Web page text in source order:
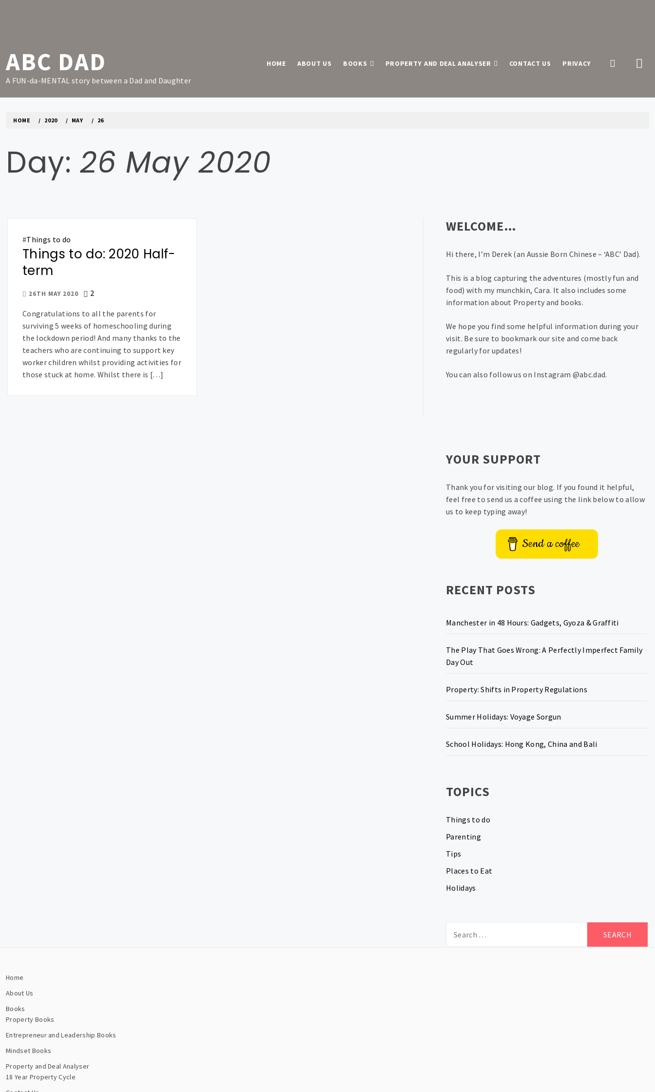
ABC DAD
A FUN-da-MENTAL story between a Dad and Daughter
HOME ABOUT US BOOKS PROPERTY AND DEAL ANALYSER CONTACT US PRIVACY
HOME 2020 MAY 26
Day: 26 May 2020
#Things to do
Things to do: 2020 Half-
term
26TH MAY 2020 2
Congratulations to all the parents for
surviving 5 weeks of homeschooling during
the lockdown period! And many thanks to the
teachers who are continuing to support key
worker children whilst providing activities for
those stuck at home. Whilst there is […]
WELCOME…
Hi there, I’m Derek (an Aussie Born Chinese – ‘ABC’ Dad).
This is a blog capturing the adventures (mostly fun and
food) with my munchkin, Cara. It also includes some
information about Property and books.
We hope you find some helpful information during your
visit. Be sure to bookmark our site and come back
regularly for updates!
You can also follow us on Instagram @abc.dad.
YOUR SUPPORT
Thank you for visiting our blog. If you found it helpful,
feel free to send us a coffee using the link below to allow
us to keep typing away!
Send a coffee
RECENT POSTS
Manchester in 48 Hours: Gadgets, Gyoza & Graffiti
The Play That Goes Wrong: A Perfectly Imperfect Family
Day Out
Property: Shifts in Property Regulations
Summer Holidays: Voyage Sorgun
School Holidays: Hong Kong, China and Bali
TOPICS
Things to do
Parenting
Tips
Places to Eat
Holidays
for:
Home
About Us
Books
Property Books
Entrepreneur and Leadership Books
Mindset Books
Property and Deal Analyser
18 Year Property Cycle